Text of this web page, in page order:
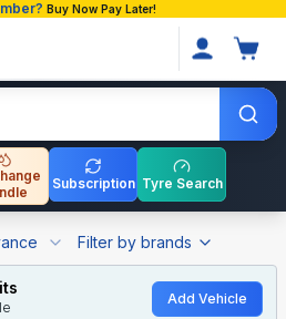
Buy Now Pay Later!
Subscription Tyre Search
parts and accessories in
Filter by brands
Add Vehicle